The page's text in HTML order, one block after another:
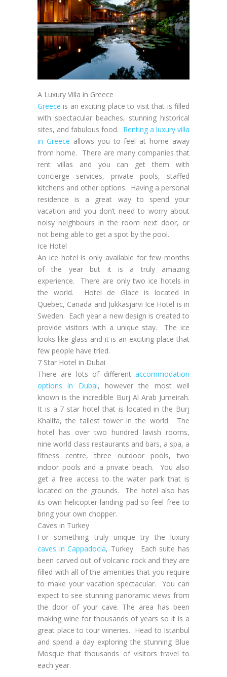
A Luxury Villa in Greece
Greece is an exciting place to visit that is filled
with spectacular beaches, stunning historical
sites, and fabulous food. Renting a luxury villa
in Greece allows you to feel at home away
from home. There are many companies that
rent villas and you can get them with
concierge services, private pools, staffed
kitchens and other options. Having a personal
residence is a great way to spend your
vacation and you don’t need to worry about
noisy neighbours in the room next door, or
not being able to get a spot by the pool.
Ice Hotel
An ice hotel is only available for few months
of the year but it is a truly amazing
experience. There are only two ice hotels in
the world. Hotel de Glace is located in
Quebec, Canada and Jukkasjärvi Ice Hotel is in
Sweden. Each year a new design is created to
provide visitors with a unique stay. The ice
looks like glass and it is an exciting place that
few people have tried.
7 Star Hotel in Dubai
There are lots of different accommodation
options in Dubai, however the most well
known is the incredible Burj Al Arab Jumeirah.
It is a 7 star hotel that is located in the Burj
Khalifa, the tallest tower in the world. The
hotel has over two hundred lavish rooms,
nine world class restaurants and bars, a spa, a
fitness centre, three outdoor pools, two
indoor pools and a private beach. You also
get a free access to the water park that is
located on the grounds. The hotel also has
its own helicopter landing pad so feel free to
bring your own chopper.
Caves in Turkey
For something truly unique try the luxury
caves in Cappadocia, Turkey. Each suite has
been carved out of volcanic rock and they are
filled with all of the amenities that you require
to make your vacation spectacular. You can
expect to see stunning panoramic views from
the door of your cave. The area has been
making wine for thousands of years so it is a
great place to tour wineries. Head to Istanbul
and spend a day exploring the stunning Blue
Mosque that thousands of visitors travel to
each year.